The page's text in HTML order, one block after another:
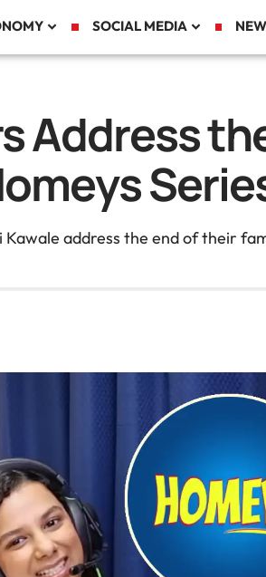
SOCIAL MEDIA
Address
Kawale address the end of their